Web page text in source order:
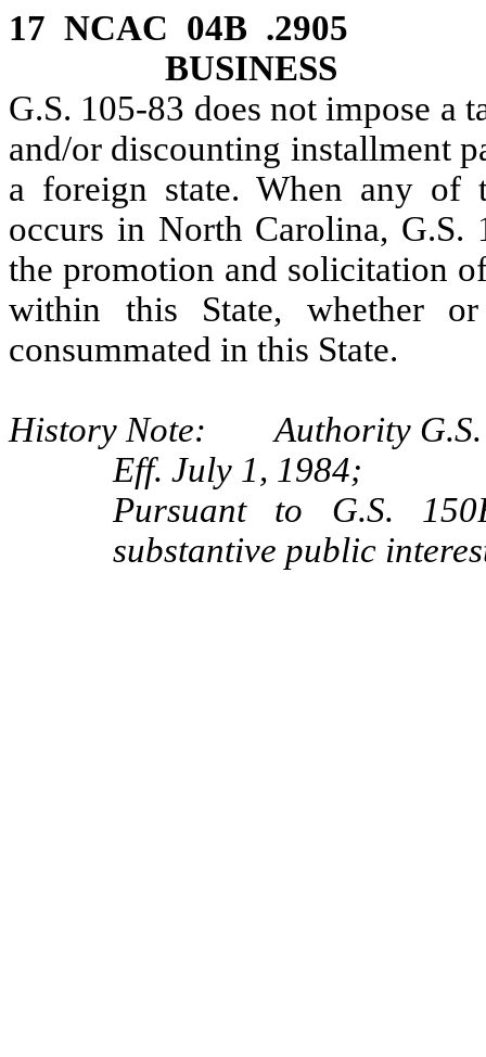
17 NCAC 04B .2905
BUSINESS
G.S. 105‑83 does not impose a
and/or discounting installment
a foreign state. When any of
occurs in North Carolina, G.S.
the promotion and solicitation
within this State, whether
consummated in this State.
History Note: Authority G.S.
Eff. July 1, 1984;
Pursuant to G.S.
substantive public